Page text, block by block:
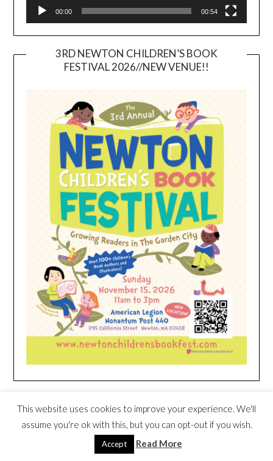
00:00 00:54
3RD NEWTON CHILDREN’S BOOK
FESTIVAL 2026//NEW VENUE!!
DEAL
This website uses cookies to improve your experience. We'll
assume you're ok with this, but you can opt-out if you wish.
Accept Read More